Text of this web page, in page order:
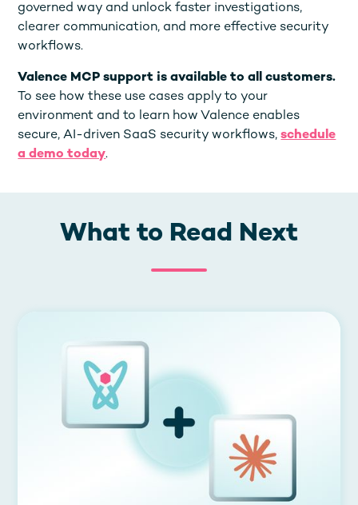
governed way and unlock faster investigations,
clearer communication, and more effective security
workflows.
Valence MCP support is available to all customers.
To see how these use cases apply to your
environment and to learn how Valence enables
secure, AI-driven SaaS security workflows,schedule
a demo today.
What to Read Next